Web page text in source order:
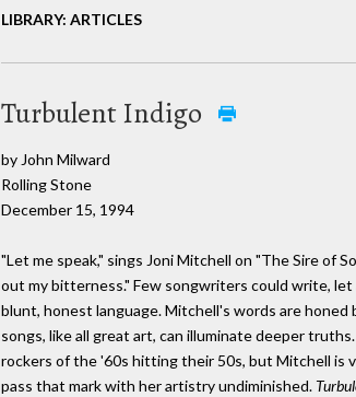
LIBRARY: ARTICLES
Turbulent Indigo
by John Milward
Rolling Stone
December 15, 1994
"Let me speak," sings Joni Mitchell on "The Sire of
out my bitterness." Few songwriters could write, let
blunt, honest language. Mitchell's words are
songs, like all great art, can illuminate deeper
rockers of the '60s hitting their 50s, but Mitchell is
pass that mark with her artistry undiminished.